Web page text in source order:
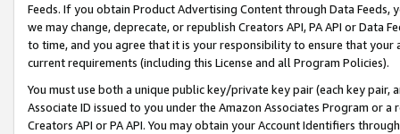
Feeds. If you obtain Product Advertising Content through Data Feeds,
we may change, deprecate, or republish Creators API, PA API or Data
to time, and you agree that it is your responsibility to ensure that your
current requirements (including this License and all Program Policies).
You must use both a unique public key/private key pair (each key pair,
Associate ID issued to you under the Amazon Associates Program or
Creators API or PA API. You may obtain your Account Identifiers